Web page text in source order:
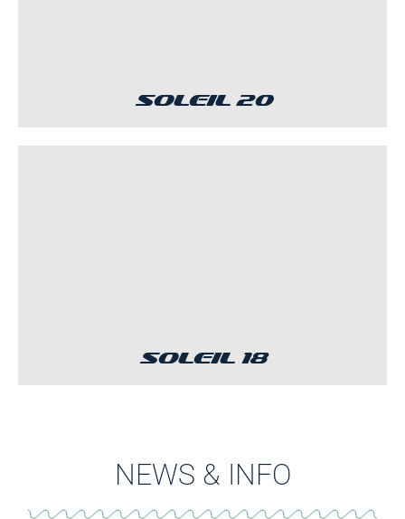
Soleil 20
Soleil 18
NEWS & INFO